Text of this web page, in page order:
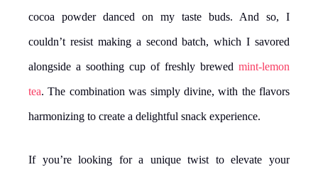
cocoa powder danced on my taste buds. And so, I
couldn’t resist making a second batch, which I savored
alongside a soothing cup of freshly brewed mint-lemon
tea. The combination was simply divine, with the flavors
harmonizing to create a delightful snack experience.
If you’re looking for a unique twist to elevate your